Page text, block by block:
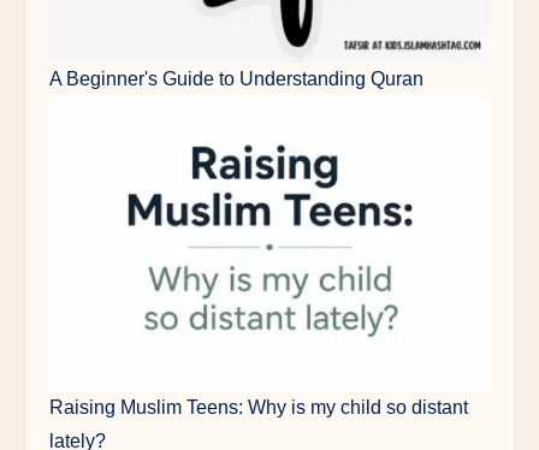
A Beginner's Guide to Understanding Quran
Raising Muslim Teens: Why is my child so distant
lately?